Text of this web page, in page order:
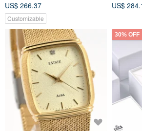
US$ 266.37
Customizable
US$
30% OFF